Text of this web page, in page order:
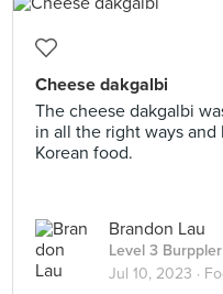
Cheese dakgalbi
The cheese dakgalbi
in all the right ways
Korean food.
Brandon Lau
Level 3 Burppler
Jul 10, 2023 ·